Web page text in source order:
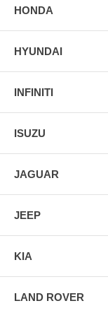
HONDA
HYUNDAI
INFINITI
ISUZU
JAGUAR
JEEP
KIA
LAND ROVER